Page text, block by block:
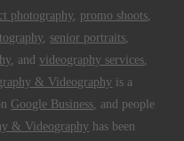
photography, promo shoots,
, senior portraits,
, andvideography services,
& Videography is a
Google Business, and people
& Videography has been